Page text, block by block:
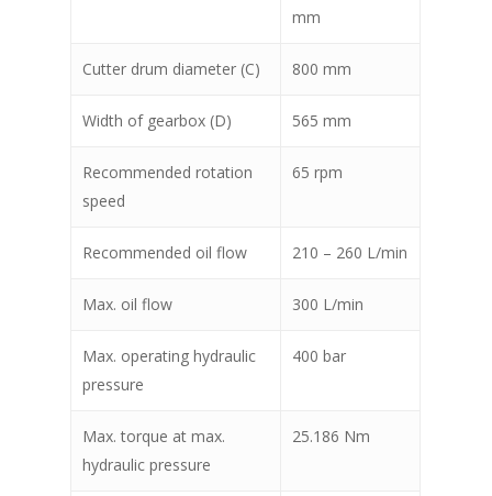
mm
Cutter drum diameter (C) 800 mm
Width of gearbox (D) 565 mm
Recommended rotation
speed
65 rpm
Recommended oil flow 210 – 260 L/min
Max. oil flow 300 L/min
Max. operating hydraulic
pressure
400 bar
Max. torque at max.
hydraulic pressure
25.186 Nm